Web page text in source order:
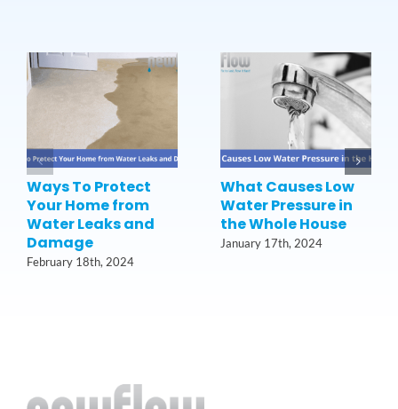
Ways To Protect
Your Home from
Water Leaks and
Damage
February 18th, 2024
What Causes Low
Water Pressure in
the Whole House
January 17th, 2024